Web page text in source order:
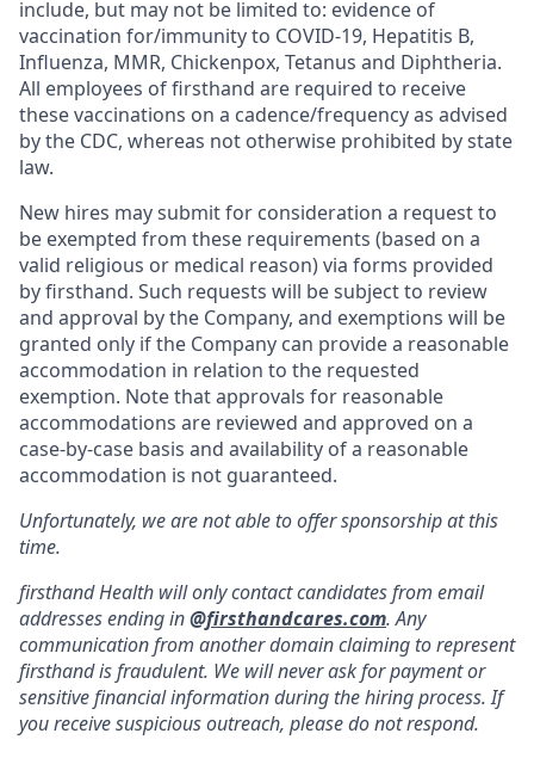
include, but may not be limited to: evidence of
vaccination for/immunity to COVID-19, Hepatitis B,
Influenza, MMR, Chickenpox, Tetanus and Diphtheria.
All employees of firsthand are required to receive
these vaccinations on a cadence/frequency as advised
by the CDC, whereas not otherwise prohibited by state
law.
New hires may submit for consideration a request to
be exempted from these requirements (based on a
valid religious or medical reason) via forms provided
by firsthand. Such requests will be subject to review
and approval by the Company, and exemptions will be
granted only if the Company can provide a reasonable
accommodation in relation to the requested
exemption. Note that approvals for reasonable
accommodations are reviewed and approved on a
case-by-case basis and availability of a reasonable
accommodation is not guaranteed.
Unfortunately, we are not able to offer sponsorship at this
time.
firsthand Health will only contact candidates from email
addresses ending in@firsthandcares.com. Any
communication from another domain claiming to represent
firsthand is fraudulent. We will never ask for payment or
sensitive financial information during the hiring process. If
you receive suspicious outreach, please do not respond.